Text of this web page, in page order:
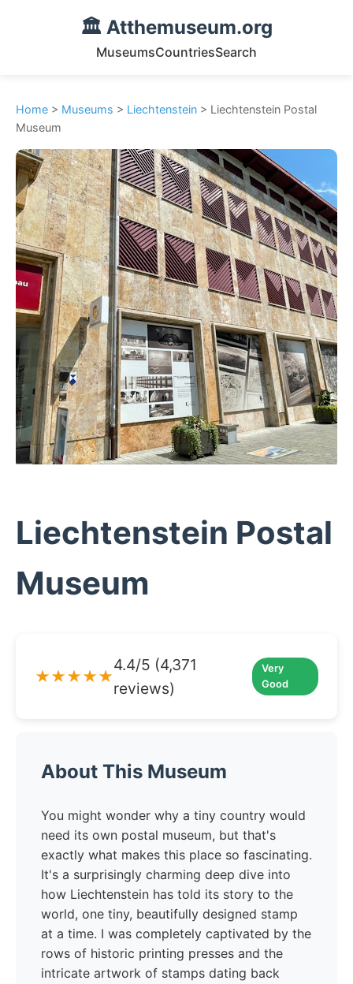
🏛️ Atthemuseum.org
MuseumsCountriesSearch
Home > Museums > Liechtenstein > Liechtenstein Postal
Museum
Liechtenstein Postal
Museum
★★★★★
4.4/5 (4,371
reviews)
Very
Good
About This Museum
You might wonder why a tiny country would
need its own postal museum, but that's
exactly what makes this place so fascinating.
It's a surprisingly charming deep dive into
how Liechtenstein has told its story to the
world, one tiny, beautifully designed stamp
at a time. I was completely captivated by the
rows of historic printing presses and the
intricate artwork of stamps dating back